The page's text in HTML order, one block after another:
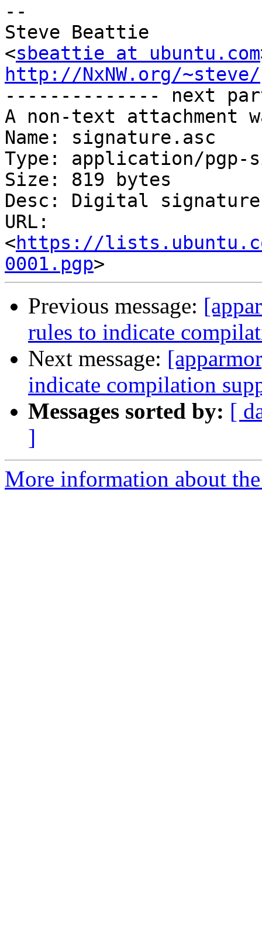
--
Steve Beattie
<sbeattie at ubuntu.com
http://NxNW.org/~steve/
-------------- next
A non-text attachment
Name: signature.asc
Type: application/pgp-
Size: 819 bytes
Desc: Digital signature
URL:
<https://
0001.pgp
Previous message:
rules to indicate
Next message:
indicate compilation
Messages sorted by: [
]
More information about